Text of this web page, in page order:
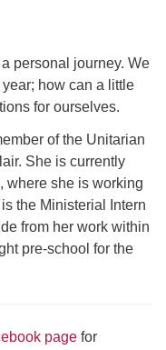
personal journey. We
how can a little
for ourselves.
of the Unitarian
She is currently
where she is working
the Ministerial Intern
from her work within
pre-school for the
page for